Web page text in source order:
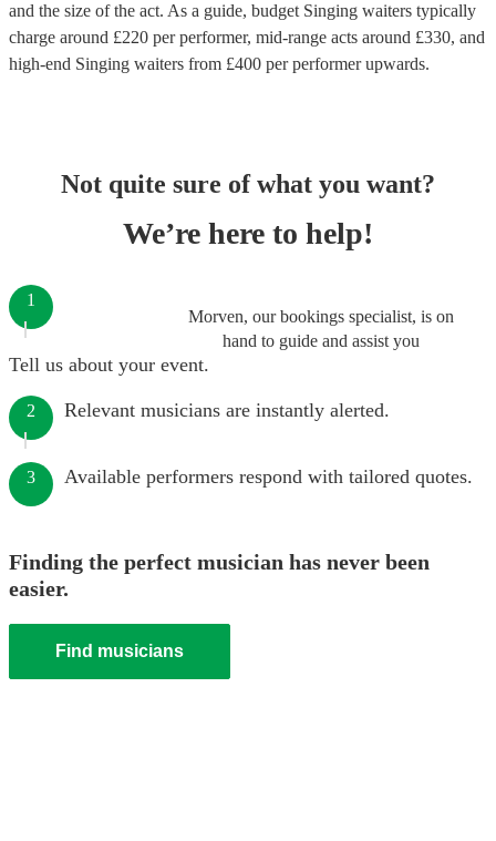
and the size of the act. As a guide, budget Singing waiters typically
charge around £220 per performer, mid-range acts around £330, and
high-end Singing waiters from £400 per performerupwards.
Not quite sure of what you want?
We’re here to help!
Morven, our bookings specialist, is on
hand to guide and assist you
1
Tell us about your event.
2 Relevant musicians are instantly alerted.
3 Available performers respond with tailored quotes.
Finding the perfect musician has never been
easier.
Find musicians